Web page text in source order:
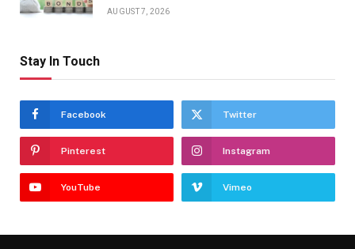
AUGUST 7, 2026
Stay In Touch
Facebook Twitter
Pinterest Instagram
YouTube Vimeo